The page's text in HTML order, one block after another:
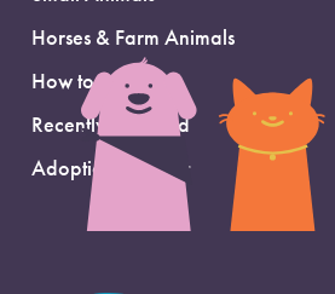
Horses & Farm Animals
How to Adopt
Recently Adopted
Adoption Support